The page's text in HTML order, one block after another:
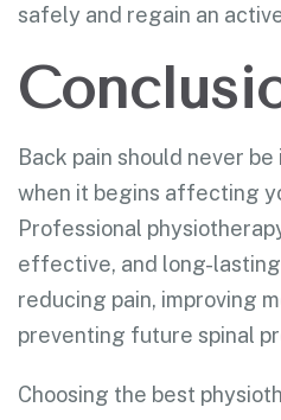
safely and regain an
Back pain should never
when it begins affecting
Professional
effective, and long-
reducing pain, improving
preventing future spinal
Choosing the best